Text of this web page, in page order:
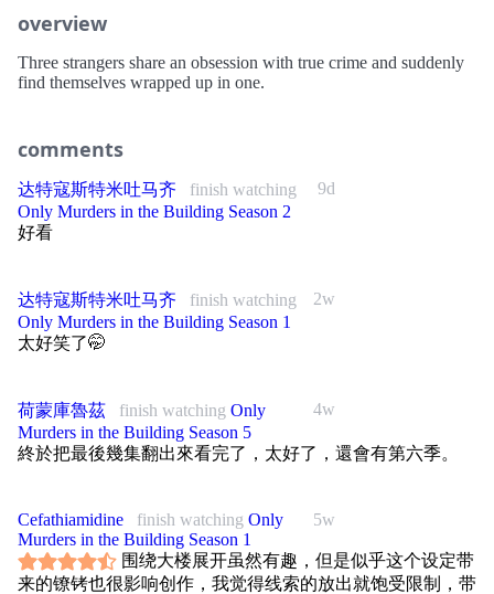
overview
Three strangers share an obsession with true crime and suddenly
find themselves wrapped up in one.
comments
9d
达特寇斯特米吐马齐
finish watching
Only Murders in the Building Season 2
好看
2w
达特寇斯特米吐马齐
finish watching
Only Murders in the Building Season 1
太好笑了🤭
4w
荷蒙庫魯茲 finish watching Only
Murders in the Building Season 5
終於把最後幾集翻出來看完了，太好了，還會有第六季。
5w
Cefathiamidine finish watching Only
Murders in the Building Season 1
围绕大楼展开虽然有趣，但是似乎这个设定带
来的镣铐也很影响创作，我觉得线索的放出就饱受限制，带